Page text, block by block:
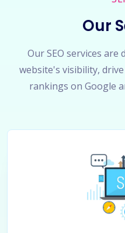
Our
Our SEO services
website's visibility,
rankings on Google